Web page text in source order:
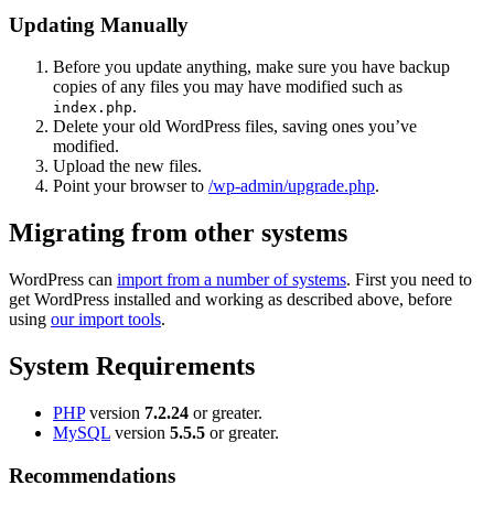
Updating Manually
Before you update anything, make sure you have backup
copies of any files you may have modified such as
index.php.
Delete your old WordPress files, saving ones you’ve
modified.
Upload the new files.
Point your browser to /wp-admin/upgrade.php.
Migrating from other systems
WordPress can import from a number of systems. First you need to
get WordPress installed and working as described above, before
using our import tools.
System Requirements
PHPversion 7.2.24 or greater.
MySQL version 5.5.5 or greater.
Recommendations